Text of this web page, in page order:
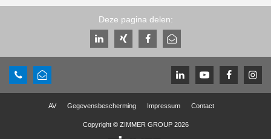
Deze pagina delen:
AV Gegevensbescherming Impressum Contact
Copyright © ZIMMER GROUP 2026